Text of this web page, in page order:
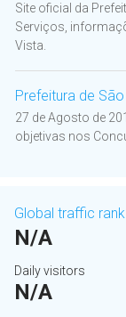
Site oficial da
Serviços,
Vista.
Prefeitura de
27 de Agosto de
objetivas nos
Global traffic rank
N/A
Daily visitors
N/A